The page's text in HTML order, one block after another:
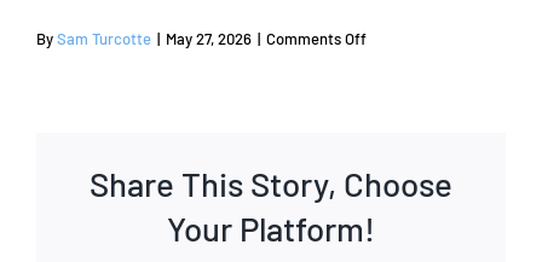
BySam Turcotte | May 27, 2026 | Comments Offon
Share This Story, Choose
Your Platform!